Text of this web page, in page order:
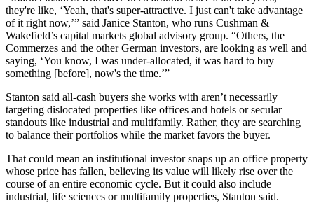
they're like, ‘Yeah, that's super-attractive. I just can't take advantage
of it right now,’” said Janice Stanton, who runs Cushman &
Wakefield’s capital markets global advisory group. “Others, the
Commerzes and the other German investors, are looking as well and
saying, ‘You know, I was under-allocated, it was hard to buy
something [before], now's the time.’”
Stanton said all-cash buyers she works with aren’t necessarily
targeting dislocated properties like offices and hotels or secular
standouts like industrial and multifamily. Rather, they are searching
to balance their portfolios while the market favors the buyer.
That could mean an institutional investor snaps up an office property
whose price has fallen, believing its value will likely rise over the
course of an entire economic cycle. But it could also include
industrial, life sciences or multifamily properties, Stanton said.